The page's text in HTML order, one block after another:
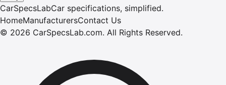
CarSpecsLabCar specifications, simplified.
HomeManufacturersContact Us
© 2026 CarSpecsLab.com. All Rights Reserved.